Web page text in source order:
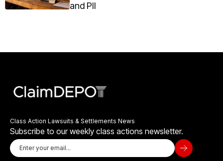
and PII
Class Action Lawsuits & Settlements News
Subscribe to our weekly class actions newsletter.